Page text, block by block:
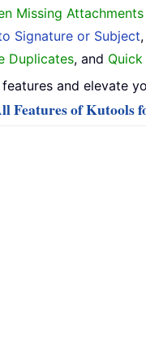
Missing Attachments
Signature or Subject,
Duplicates, and
and elevate
Features of Kutools